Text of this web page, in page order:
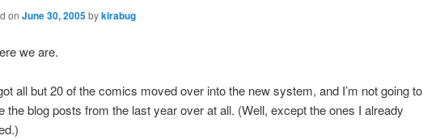
onJune 30, 2005 bykirabug
we are.
all but 20 of the comics moved over into the new system, and I’m not going to
the blog posts from the last year over at all. (Well, except the ones I already